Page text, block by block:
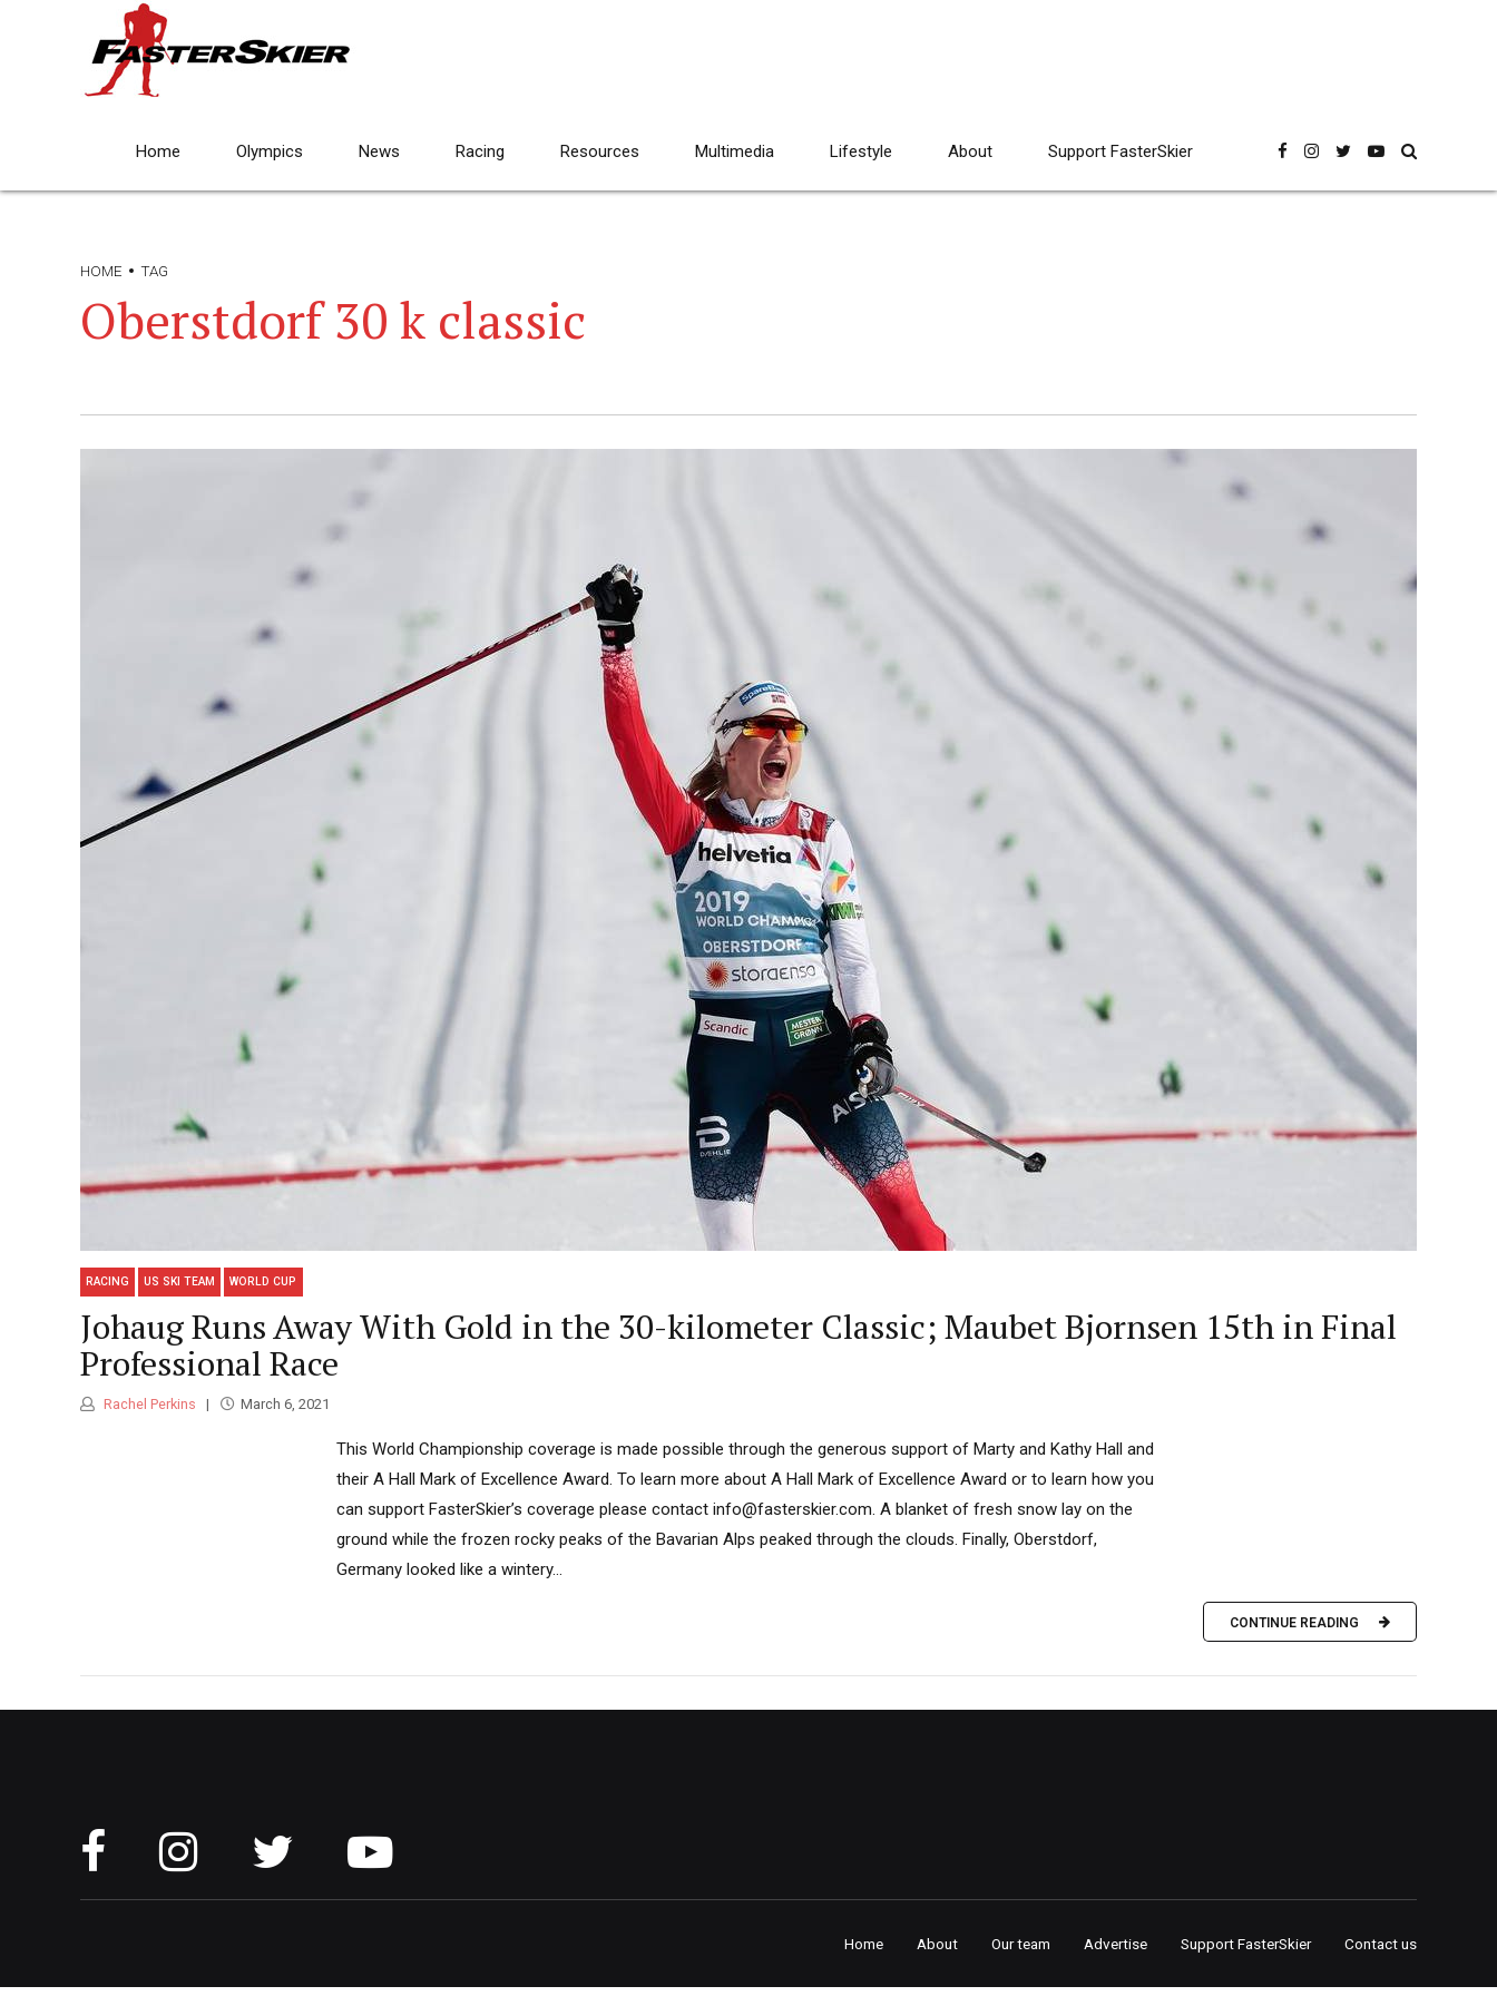
Home Olympics News Racing Resources Multimedia Lifestyle About Support FasterSkier
HOME TAG
Oberstdorf 30 k classic
RACING US SKI TEAM WORLD CUP
Johaug Runs Away With Gold in the 30-kilometer Classic; Maubet Bjornsen 15th in Final
Professional Race
Rachel Perkins March 6, 2021
This World Championship coverage is made possible through the generous support of Marty and Kathy Hall and
their A Hall Mark of Excellence Award. To learn more about A Hall Mark of Excellence Award or to learn how you
can support FasterSkier’s coverage please contact info@fasterskier.com. A blanket of fresh snow lay on the
ground while the frozen rocky peaks of the Bavarian Alps peaked through the clouds. Finally, Oberstdorf,
Germany looked like a wintery...
CONTINUE READING
Home About Our team Advertise Support FasterSkier Contact us